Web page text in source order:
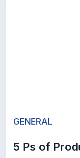
GENERAL
5 Ps of